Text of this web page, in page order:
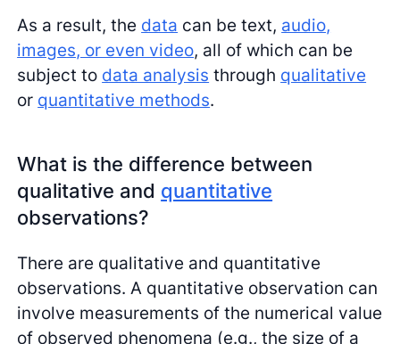
As a result, the data can be text, audio,
images, or even video, all of which can be
subject to data analysis through qualitative
or quantitative methods.
What is the difference between
qualitative and quantitative
observations?
There are qualitative and quantitative
observations. A quantitative observation can
involve measurements of the numerical value
of observed phenomena (e.g., the size of a